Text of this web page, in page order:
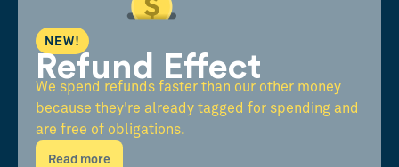
NEW!
Refund Effect
We spend refunds faster than our other money
because they're already tagged for spending and
are free of obligations.
Read more